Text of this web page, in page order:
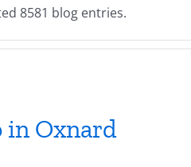
8581 blog entries.
in Oxnard